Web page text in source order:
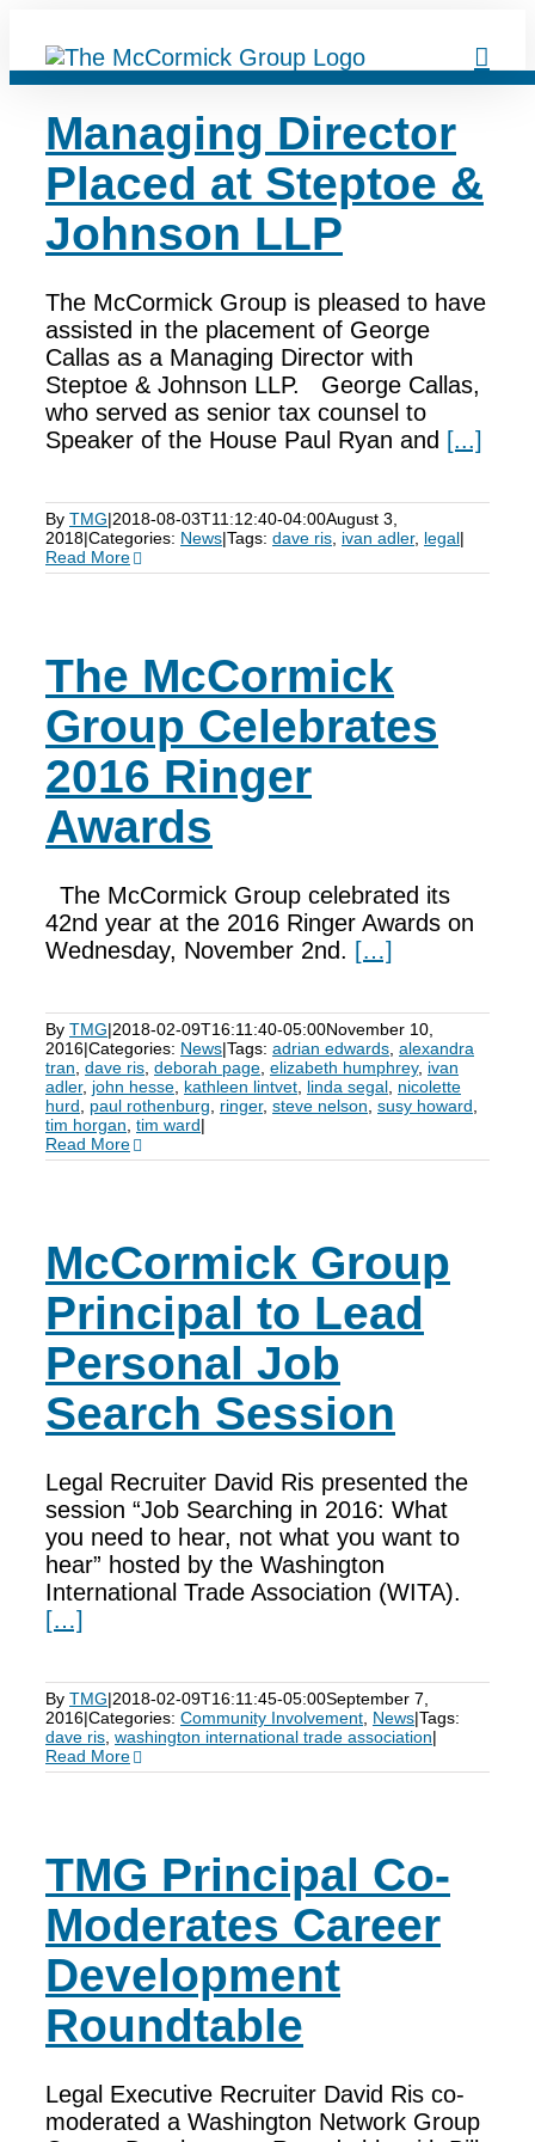
content
Managing Director
Placed at Steptoe &
Johnson LLP
The McCormick Group is pleased to have
assisted in the placement of George
Callas as a Managing Director with
Steptoe & Johnson LLP. George Callas,
who served as senior tax counsel to
Speaker of the House Paul Ryan and [...]
By TMG|2018-08-03T11:12:40-04:00August 3,
2018|Categories: News|Tags: dave ris ivan adler, legal|
Read More
The McCormick
Group Celebrates
2016 Ringer
Awards
The McCormick Group celebrated its
42nd year at the 2016 Ringer Awards on
Wednesday, November 2nd. […]
By TMG|2018-02-09T16:11:40-05:00November 10,
2016|Categories: News|Tags: adrian edwards alexandra
tran dave ris deborah page elizabeth humphrey, ivan
adler, john hesse kathleen lintvet linda segal nicolette
hurd
paul rothenburg ringer, steve nelson susy howard
tim horgan tim ward|
Read More
McCormick Group
Principal to Lead
Personal Job
Search Session
Legal Recruiter David Ris presented the
session “Job Searching in 2016: What
you need to hear, not what you want to
hear” hosted by the Washington
International Trade Association (WITA).
[…]
By TMG|2018-02-09T16:11:45-05:00September 7,
2016|Categories: Community Involvement News|Tags:
dave ris washington international trade association|
Read More
TMG Principal Co-
Moderates Career
Development
Roundtable
Legal Executive Recruiter David Ris co-
moderated a Washington Network Group